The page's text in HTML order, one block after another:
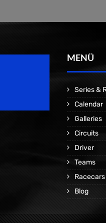
MENÜ
Series &
Calendar
Galleries
Circuits
Driver
Teams
Racecars
Blog